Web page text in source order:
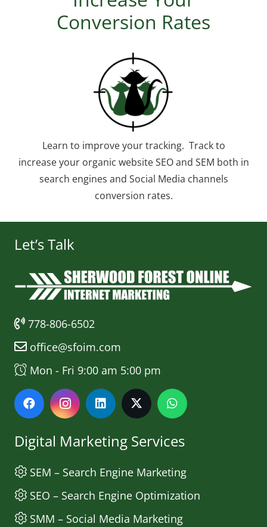
Conversion Rates
Learn to improve your tracking. Track to
increase your organic website SEO and SEM both in
search engines and Social Media channels
conversion rates.
Let’s Talk
778-806-6502
office@sfoim.com
Mon - Fri 9:00 am 5:00 pm
Digital Marketing Services
SEM – Search Engine Marketing
SEO – Search Engine Optimization
SMM – Social Media Marketing